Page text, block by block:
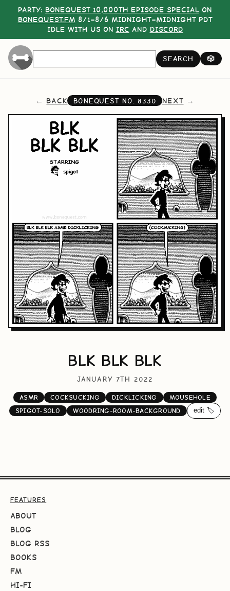
PARTY: BONEQUEST 10,000TH EPISODE SPECIAL ON
BONEQUEST.FM 8/1–8/6 MIDNIGHT–MIDNIGHT PDT
IDLE WITH US ON IRC AND DISCORD
SEARCH 🎲
BACK BONEQUEST NO. 8330 NEXT
BLK BLK BLK
JANUARY 7TH 2022
ASMR COCKSUCKING DICKLICKING
MOUSEHOLE
SPIGOT-SOLO
WOODRING-ROOM-BACKGROUND edit 🏷️
FEATURES
ABOUT
BLOG
BLOG RSS
BOOKS
FM
HI-FI